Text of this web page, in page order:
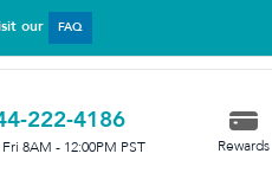
our FAQ
222-4186
8AM - 12:00PM PST Rewards